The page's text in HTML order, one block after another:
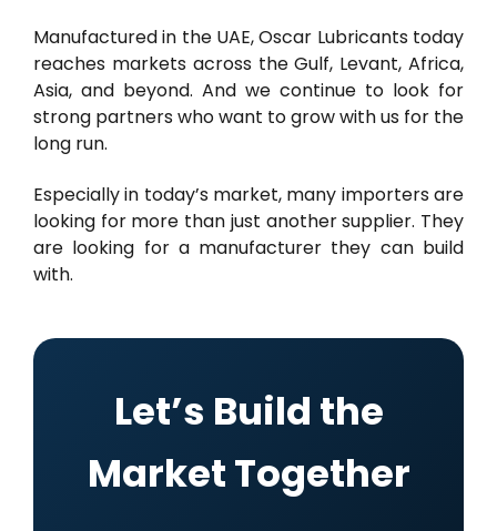
Manufactured in the UAE, Oscar Lubricants today
reaches markets across the Gulf, Levant, Africa,
Asia, and beyond. And we continue to look for
strong partners who want to grow with us for the
long run.
Especially in today’s market, many importers are
looking for more than just another supplier. They
are looking for a manufacturer they can build
with.
Let’s Build the
Market Together